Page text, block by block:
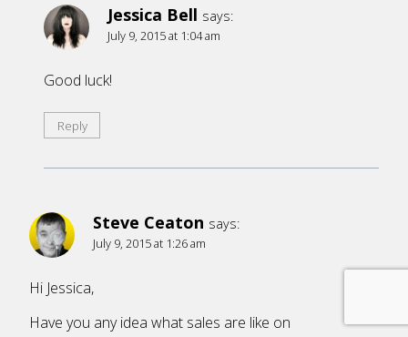
Jessica Bell says:
July 9, 2015 at 1:04 am
Good luck!
Reply
Steve Ceaton says:
July 9, 2015 at 1:26 am
Hi Jessica,
Have you any idea what sales are like on